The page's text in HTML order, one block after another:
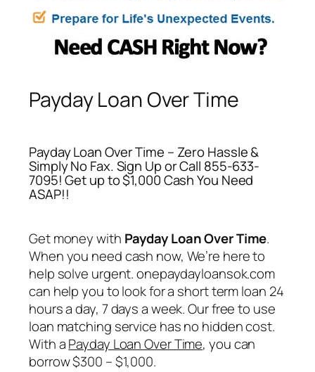
Payday Loan Over Time
Payday Loan Over Time – Zero Hassle &
Simply No Fax. Sign Up or Call 855-633-
7095! Get up to $1,000 Cash You Need
ASAP!!
Get money with Payday Loan Over Time.
When you need cash now, We’re here to
help solve urgent. onepaydayloansok.com
can help you to look for a short term loan 24
hours a day, 7 days a week. Our free to use
loan matching service has no hidden cost.
With aPayday Loan Over Time, you can
borrow $300 – $1,000.